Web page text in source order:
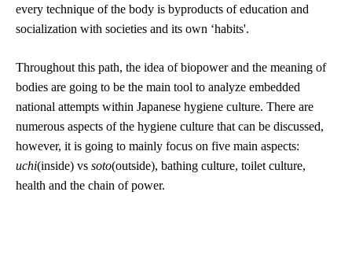
every technique of the body is byproducts of education and
socialization with societies and its own ‘habits'.
Throughout this path, the idea of biopower and the meaning of
bodies are going to be the main tool to analyze embedded
national attempts within Japanese hygiene culture. There are
numerous aspects of the hygiene culture that can be discussed,
uchi(inside) vs soto(outside), bathing culture, toilet culture,
health and the chain of power.